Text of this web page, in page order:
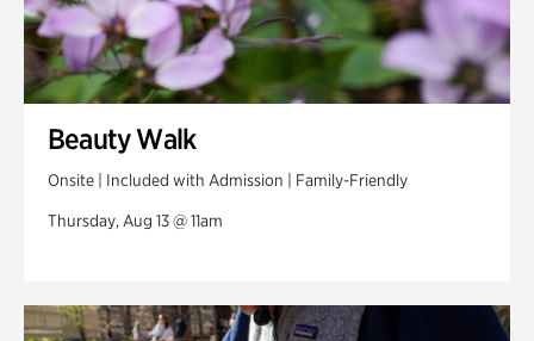
Beauty Walk
Onsite | Included with Admission | Family-Friendly
Thursday, Aug 13 @ 11am